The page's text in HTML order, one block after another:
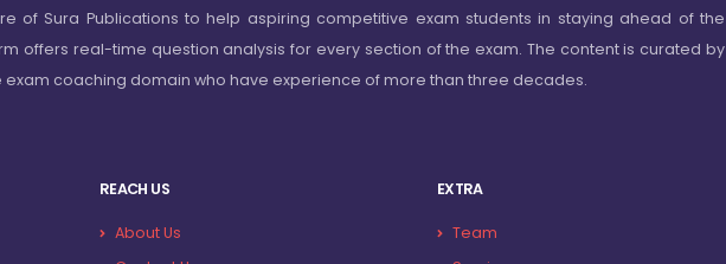
of Sura Publications to help aspiring competitive exam students in staying ahead of the
offers real-time question analysis for every section of the exam. The content is curated by
exam coaching domain who have experience of more than three decades.
REACH US
About Us
EXTRA
Team